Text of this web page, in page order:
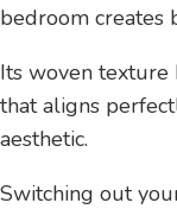
bedroom creates
Its woven texture
that aligns
aesthetic.
Switching out